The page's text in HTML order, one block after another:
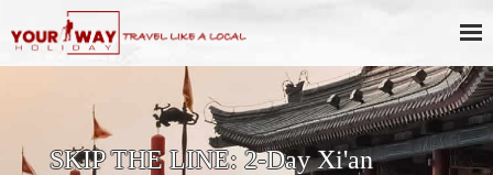
SKIP THE LINE: 2-Day Xi'an